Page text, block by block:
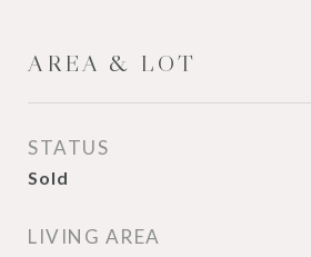
AREA & LOT
STATUS
Sold
LIVING AREA